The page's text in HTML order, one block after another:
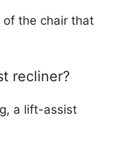
the chair that
recliner?
a lift-assist